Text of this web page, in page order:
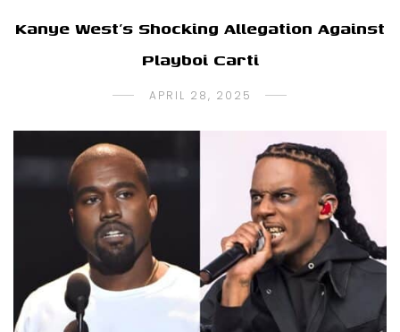
Kanye West’s Shocking Allegation Against
Playboi Carti
APRIL 28, 2025